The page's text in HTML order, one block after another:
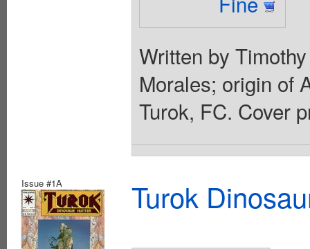
Written by
Morales; origin of
Turok, FC. Cover
Issue #1A Turok